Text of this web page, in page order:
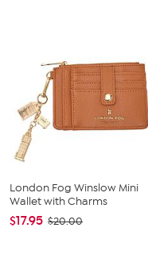
London Fog Winslow Mini
Wallet with Charms
$17.95 $20.00